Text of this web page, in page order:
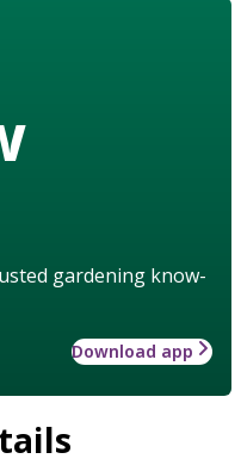
gardening know-
Download app